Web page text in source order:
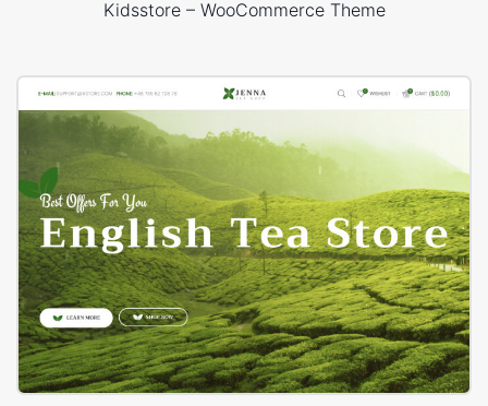
Kidsstore – WooCommerce Theme